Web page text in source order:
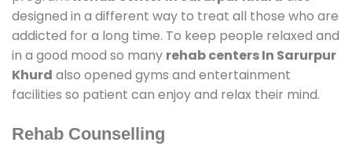
designed in a different way to treat all those who are
addicted for a long time. To keep people relaxed and
in a good mood so many rehab centers In Sarurpur
Khurd also opened gyms and entertainment
facilities so patient can enjoy and relax their mind.
Rehab Counselling